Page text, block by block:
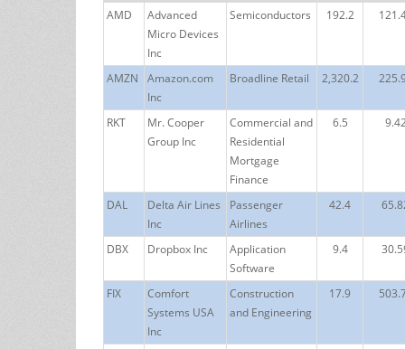
AMD
Advanced
Micro Devices
Inc
Semiconductors 192.2
AMZN
Amazon.com
Inc
Broadline Retail 2,320.2
RKT
Mr. Cooper
Group Inc
Commercial and
Residential
Mortgage
Finance
6.5
DAL
Delta Air Lines
Inc
Passenger
Airlines
42.4
DBX Dropbox Inc
Application
Software
9.4
FIX
Comfort
Systems USA
Inc
Construction
and Engineering
17.9